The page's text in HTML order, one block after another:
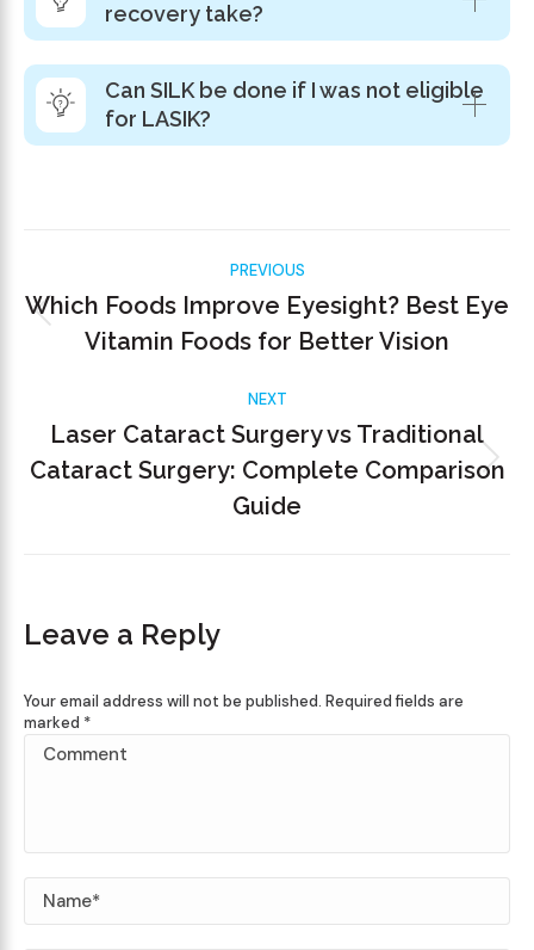
recovery take?
Can SILK be done if I was not eligible
for LASIK?
PREVIOUS
Which Foods Improve Eyesight? Best Eye
Vitamin Foods for Better Vision
NEXT
Laser Cataract Surgery vs Traditional
Cataract Surgery: Complete Comparison
Guide
Leave a Reply
Your email address will not be published. Required fields are
marked *
Comment
Name *